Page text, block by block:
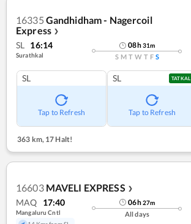
16335 Gandhidham - Nagercoil
Express ❯
SL 16:14
Surathkal
08h31m
S M T W T F S
SL
Tap to Refresh
SL TATKAL
Tap to Refresh
363 km,17 Halt!
16603 MAVELI EXPRESS ❯
MAQ 17:40
Mangaluru Cntl
06h27m
All days